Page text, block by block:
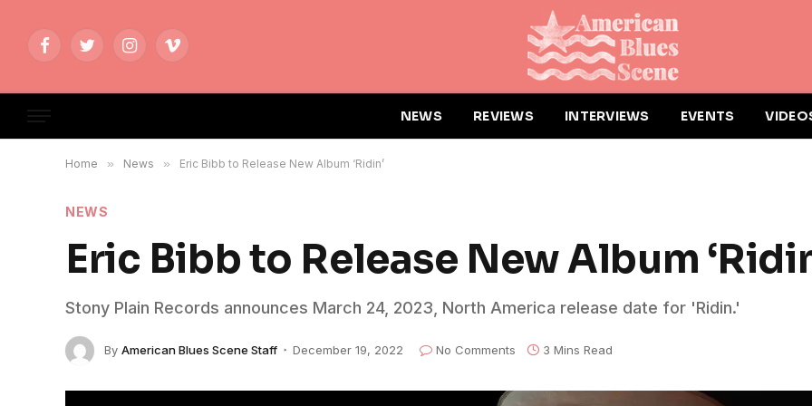
FacebookTwitterInstagramVimeo
NEWS REVIEWS INTERVIEWS EVENTS
Home » News » Eric Bibb to Release New Album ‘Ridin’
NEWS
Eric Bibb to Release New Album
Stony Plain Records announces March 24, 2023, North America release date for 'Ridin.'
By American Blues Scene Staff December 19, 2022 No Comments 3 Mins Read